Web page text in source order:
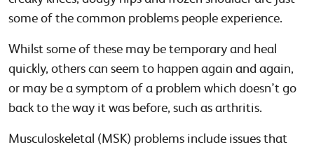
some of the common problems people experience.
Whilst some of these may be temporary and heal
quickly, others can seem to happen again and again,
or may be a symptom of a problem which doesn’t go
back to the way it was before, such as arthritis.
Musculoskeletal (MSK) problems include issues that